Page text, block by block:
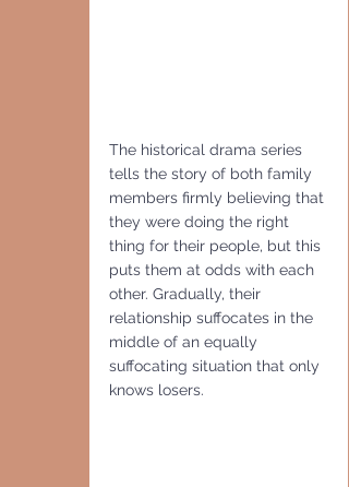
The historical drama series
tells the story of both family
members firmly believing that
they were doing the right
thing for their people, but this
puts them at odds with each
other. Gradually, their
relationship suffocates in the
middle of an equally
suffocating situation that only
knows losers.